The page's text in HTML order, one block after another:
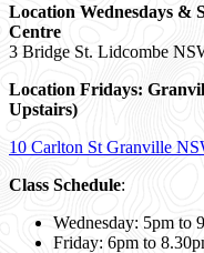
Location Wednesdays &
Centre
3 Bridge St. Lidcombe
Location Fridays:
Upstairs)
10 Carlton St Granville
Class Schedule:
Wednesday: 5pm to
Friday: 6pm to